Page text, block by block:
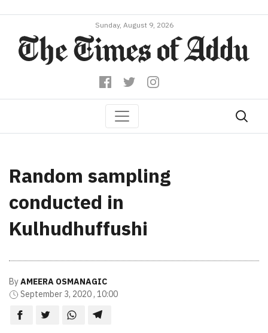
Sunday, August 9, 2026
Random sampling
conducted in
Kulhudhuffushi
ByAMEERA OSMANAGIC
September 3, 2020 , 10:00